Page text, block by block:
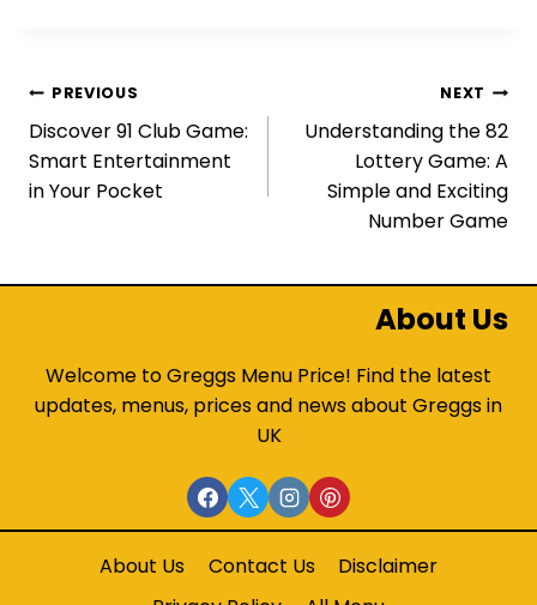
Post
navigation
PREVIOUS
Discover 91 Club Game:
Smart Entertainment
in Your Pocket
NEXT
Understanding the 82
Lottery Game: A
Simple and Exciting
Number Game
About Us
Welcome to Greggs Menu Price! Find the latest
updates, menus, prices and news about Greggs in
UK
About Us Contact Us
Disclaimer